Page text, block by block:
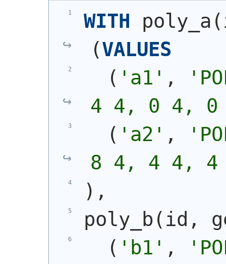
WITH poly_a (
(VALUES
( 'a1' , '
4 4, 0 4, 0
( 'a2' , '
8 4, 4 4, 4
) ,
poly_b ( id,
( 'b1' , '